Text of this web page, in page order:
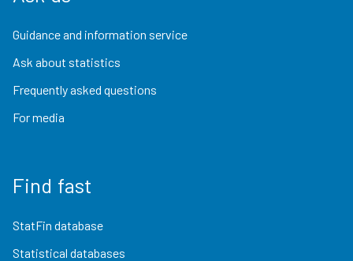
Guidance and information service
Ask about statistics
Frequently asked questions
For media
Find fast
StatFin database
Statistical databases